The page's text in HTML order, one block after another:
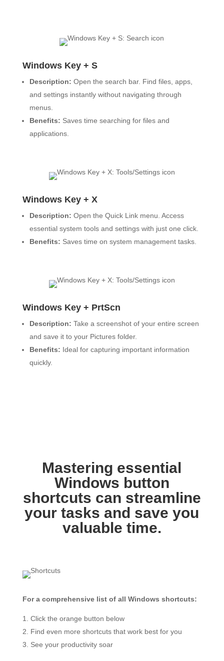
Windows Key + S
Description: Open the search bar. Find files, apps,
and settings instantly without navigating through
menus.
Benefits: Saves time searching for files and
applications.
Windows Key + X
Description: Open the Quick Link menu. Access
essential system tools and settings with just one click.
Benefits: Saves time on system management tasks.
Windows Key + PrtScn
Description: Take a screenshot of your entire screen
and save it to your Pictures folder.
Benefits: Ideal for capturing important information
quickly.
Mastering essential
Windows button
shortcuts can streamline
your tasks and save you
valuable time.
For a comprehensive list of all Windows shortcuts:
Click the orange button below
Find even more shortcuts that work best for you
See your productivity soar